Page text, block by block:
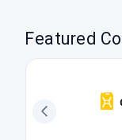
Featured